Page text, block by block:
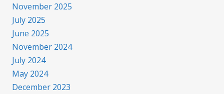
November 2025
July 2025
June 2025
November 2024
July 2024
May 2024
December 2023